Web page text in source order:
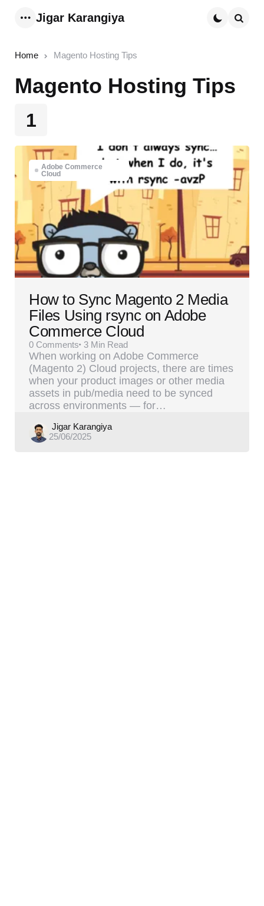
Jigar Karangiya
Home Magento Hosting Tips
1
Magento Hosting Tips
Adobe Commerce
Cloud
How to Sync Magento 2 Media
Files Using rsync on Adobe
Commerce Cloud
0 Comments 3 Min Read
When working on Adobe Commerce
(Magento 2) Cloud projects, there are times
when your product images or other media
assets in pub/media need to be synced
across environments — for…
Posted
by
Jigar Karangiya
25/06/2025